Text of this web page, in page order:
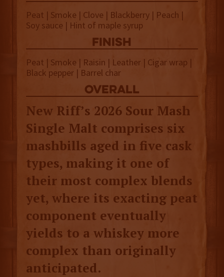
Peat | Smoke | Clove | Blackberry | Peach |
Soy sauce | Hint of maple syrup
finish
Peat | Smoke | Raisin | Leather | Cigar wrap |
Black pepper | Barrel char
overall
New Riff’s 2026 Sour Mash
Single Malt comprises six
mashbills aged in five cask
types, making it one of
their most complex blends
yet, where its exacting peat
component eventually
yields to a whiskey more
complex than originally
anticipated.